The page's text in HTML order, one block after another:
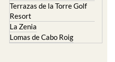
Terrazas de la Torre Golf
Resort
La Zenia
Lomas de Cabo Roig